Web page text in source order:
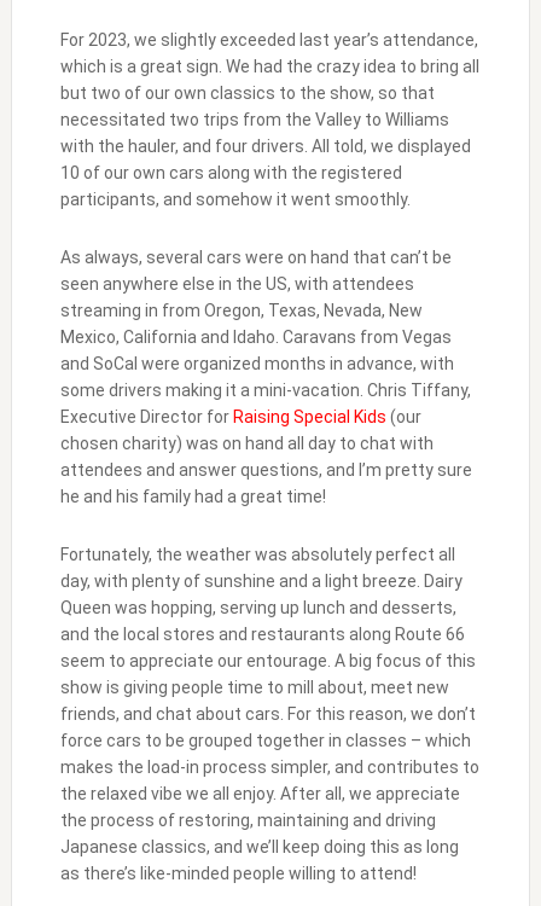
For 2023, we slightly exceeded last year’s attendance,
which is a great sign. We had the crazy idea to bring all
but two of our own classics to the show, so that
necessitated two trips from the Valley to Williams
with the hauler, and four drivers. All told, we displayed
10 of our own cars along with the registered
participants, and somehow it went smoothly.
As always, several cars were on hand that can’t be
seen anywhere else in the US, with attendees
streaming in from Oregon, Texas, Nevada, New
Mexico, California and Idaho. Caravans from Vegas
and SoCal were organized months in advance, with
some drivers making it a mini-vacation. Chris Tiffany,
Executive Director for Raising Special Kids (our
chosen charity) was on hand all day to chat with
attendees and answer questions, and I’m pretty sure
he and his family had a great time!
Fortunately, the weather was absolutely perfect all
day, with plenty of sunshine and a light breeze. Dairy
Queen was hopping, serving up lunch and desserts,
and the local stores and restaurants along Route 66
seem to appreciate our entourage. A big focus of this
show is giving people time to mill about, meet new
friends, and chat about cars. For this reason, we don’t
force cars to be grouped together in classes – which
makes the load-in process simpler, and contributes to
the relaxed vibe we all enjoy. After all, we appreciate
the process of restoring, maintaining and driving
Japanese classics, and we’ll keep doing this as long
as there’s like-minded people willing to attend!